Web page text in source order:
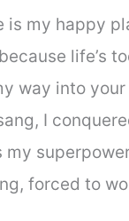
is my happy
life’s
way into your
I
my
forced to